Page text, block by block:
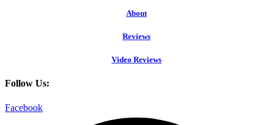
About
Reviews
Video Reviews
Follow Us:
Facebook